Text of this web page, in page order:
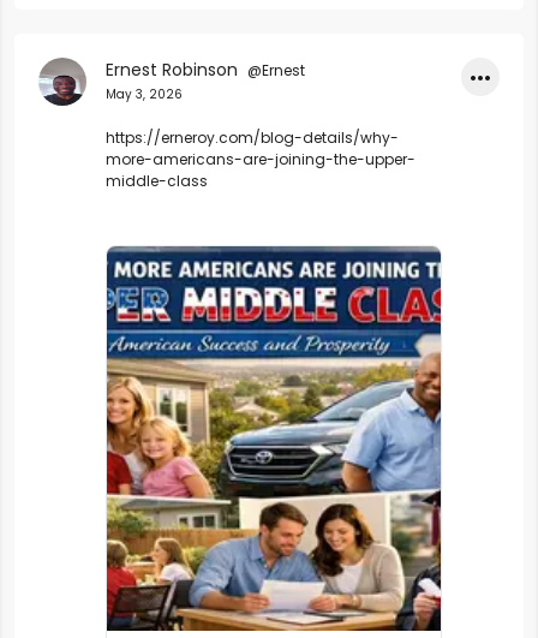
Ernest Robinson @Ernest
May 3, 2026
https://erneroy.com/blog-details/why-
more-americans-are-joining-the-upper-
middle-class
•••